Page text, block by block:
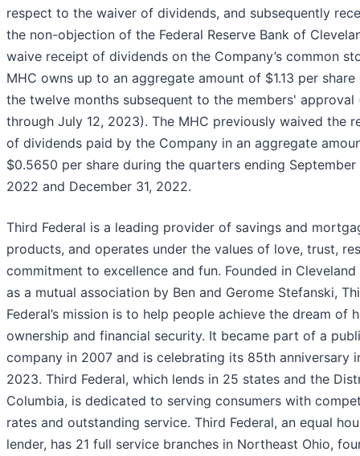
respect to the waiver of dividends, and subsequently
the non-objection of the Federal Reserve Bank of
waive receipt of dividends on the Company’s common
MHC owns up to an aggregate amount of $1.13 per share
the twelve months subsequent to the members' approval
through July 12, 2023). The MHC previously waived the
of dividends paid by the Company in an aggregate
$0.5650 per share during the quarters ending September
2022 and December 31, 2022.
Third Federal is a leading provider of savings and
products, and operates under the values of love, trust,
commitment to excellence and fun. Founded in Cleveland
as a mutual association by Ben and Gerome Stefanski,
Federal’s mission is to help people achieve the dream of
ownership and financial security. It became part of a
company in 2007 and is celebrating its 85th anniversary
2023. Third Federal, which lends in 25 states and the
Columbia, is dedicated to serving consumers with
rates and outstanding service. Third Federal, an equal
lender, has 21 full service branches in Northeast Ohio,